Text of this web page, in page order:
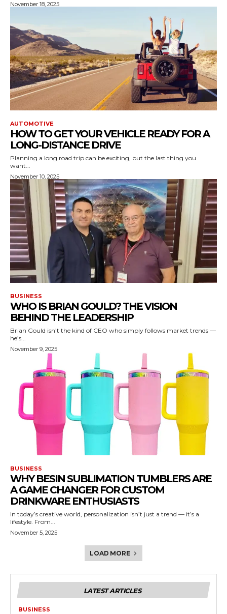
November 18, 2025
AUTOMOTIVE
HOW TO GET YOUR VEHICLE READY FOR A
LONG-DISTANCE DRIVE
Planning a long road trip can be exciting, but the last thing you
want...
November 10, 2025
BUSINESS
WHO IS BRIAN GOULD? THE VISION
BEHIND THE LEADERSHIP
Brian Gould isn’t the kind of CEO who simply follows market trends —
he’s...
November 9, 2025
BUSINESS
WHY BESIN SUBLIMATION TUMBLERS ARE
A GAME CHANGER FOR CUSTOM
DRINKWARE ENTHUSIASTS
In today’s creative world, personalization isn’t just a trend — it’s a
lifestyle. From...
November 5, 2025
LOAD MORE
LATEST ARTICLES
BUSINESS